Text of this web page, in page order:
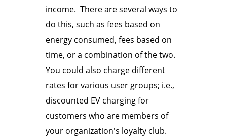
income. There are several ways to
do this, such as fees based on
energy consumed, fees based on
time, or a combination of the two.
You could also charge different
rates for various user groups; i.e.,
discounted EV charging for
customers who are members of
your organization's loyalty club.